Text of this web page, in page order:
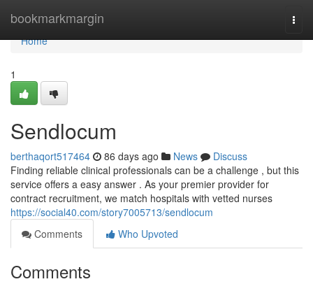
bookmarkmargin
Home
Home
1
Sendlocum
berthaqort517464 86 days ago News
Discuss
Finding reliable clinical professionals can be a challenge , but this
service offers a easy answer . As your premier provider for
contract recruitment, we match hospitals with vetted nurses
https://social40.com/story7005713/sendlocum
Comments
Who Upvoted
Comments